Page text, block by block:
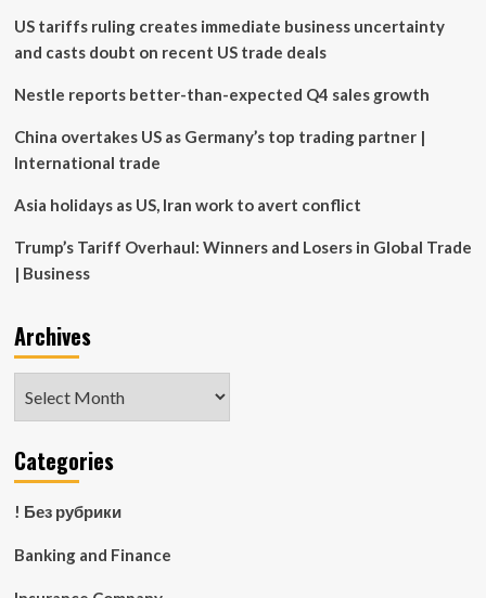
partnership-
led
models,
PwC
US tariffs ruling creates immediate business uncertainty
and casts doubt on recent US trade deals
Nestle reports better-than-expected Q4 sales growth
China overtakes US as Germany’s top trading partner |
International trade
Asia holidays as US, Iran work to avert conflict
Trump’s Tariff Overhaul: Winners and Losers in Global Trade
| Business
Archives
Categories
! Без рубрики
Banking and Finance